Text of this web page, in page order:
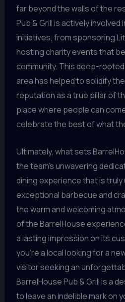
far beyond the walls of the
Pub & Grill is actively involved
initiatives, from sponsoring
hosting charity events that
community. This deep-
area has helped to solidify
reputation as a true pillar of
place where people can
celebrate the best of what
Ultimately, what sets
the team’s unwavering
dining experience that is truly
exceptional barbecue and
the warm and welcoming
of the BarrelHouse
a lasting impression on its
you’re a local looking for a
visitor seeking an
BarrelHouse Pub & Grill is a
to leave an indelible mark on